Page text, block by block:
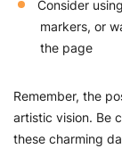
Consider
markers, or
the page
Remember, the
artistic vision. Be
these charming